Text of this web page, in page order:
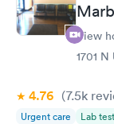
View
1701
4.76 (7.5k
Urgent care Lab